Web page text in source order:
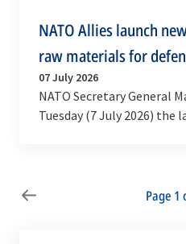
NATO Allies launch
raw materials for
07 July 2026
NATO Secretary General
Tuesday (7 July 2026) the
Page 1